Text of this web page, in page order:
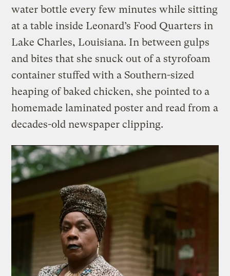
water bottle every few minutes while sitting
at a table inside Leonard’s Food Quarters in
Lake Charles, Louisiana. In between gulps
and bites that she snuck out of a styrofoam
container stuffed with a Southern-sized
heaping of baked chicken, she pointed to a
homemade laminated poster and read from a
decades-old newspaper clipping.